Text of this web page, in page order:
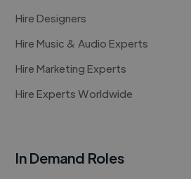
Hire Designers
Hire Music & Audio Experts
Hire Marketing Experts
Hire Experts Worldwide
In Demand Roles